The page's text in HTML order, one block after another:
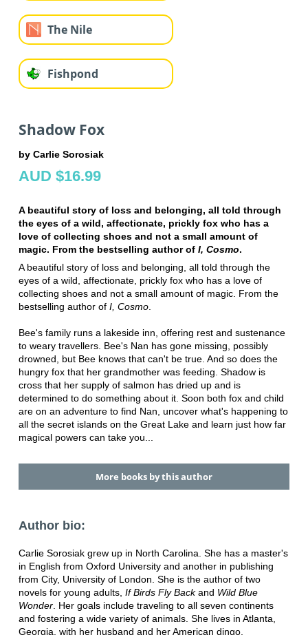
The Nile
Fishpond
Shadow Fox
by Carlie Sorosiak
AUD $16.99
A beautiful story of loss and belonging, all told through
the eyes of a wild, affectionate, prickly fox who has a
love of collecting shoes and not a small amount of
magic. From the bestselling author of I, Cosmo.
A beautiful story of loss and belonging, all told through the
eyes of a wild, affectionate, prickly fox who has a love of
collecting shoes and not a small amount of magic. From the
bestselling author of I, Cosmo.
Bee's family runs a lakeside inn, offering rest and sustenance
to weary travellers. Bee's Nan has gone missing, possibly
drowned, but Bee knows that can't be true. And so does the
hungry fox that her grandmother was feeding. Shadow is
cross that her supply of salmon has dried up and is
determined to do something about it. Soon both fox and child
are on an adventure to find Nan, uncover what's happening to
all the secret islands on the Great Lake and learn just how far
magical powers can take you...
More books by this author
Author bio:
Carlie Sorosiak grew up in North Carolina. She has a master's
in English from Oxford University and another in publishing
from City, University of London. She is the author of two
novels for young adults, If Birds Fly Backand Wild Blue
Wonder. Her goals include traveling to all seven continents
and fostering a wide variety of animals. She lives in Atlanta,
Georgia, with her husband and her American dingo.